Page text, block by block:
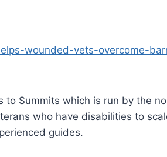
wounded-vets-overcome-
to Summits which is run by the
who have disabilities to
guides.